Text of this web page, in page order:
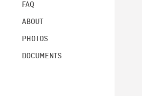
FAQ
ABOUT
PHOTOS
DOCUMENTS